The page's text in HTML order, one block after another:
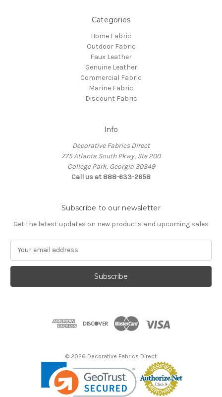
Categories
Home Fabric
Outdoor Fabric
Faux Leather
Genuine Leather
Commercial Fabric
Marine Fabric
Discount Fabric
Info
Decorative Fabrics Direct
775 Atlanta South Pkwy, Ste 200
College Park, Georgia 30349
Call us at 888-633-2658
Subscribe to our newsletter
Get the latest updates on new products and upcoming sales
a
l
© 2026 Decorative Fabrics Direct